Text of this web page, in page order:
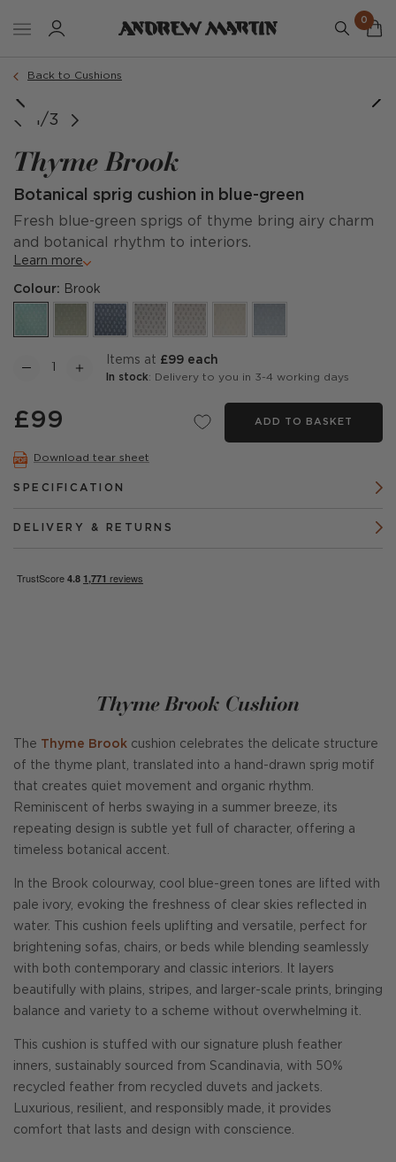
0
Back to Cushions
1/3
Thyme Brook
Botanical sprig cushion in blue-green
Fresh blue-green sprigs of thyme bring airy charm
and botanical rhythm to interiors.
Learn more
Colour: Brook
items at £99 each
In stock: Delivery to you in 3-4 working days
£99 ADD TO BASKET
Download tear sheet
SPECIFICATION
DELIVERY & RETURNS
Thyme Brook Cushion
The Thyme Brook cushion celebrates the delicate structure
of the thyme plant, translated into a hand-drawn sprig motif
that creates quiet movement and organic rhythm.
Reminiscent of herbs swaying in a summer breeze, its
repeating design is subtle yet full of character, offering a
timeless botanical accent.
In the Brook colourway, cool blue-green tones are lifted with
pale ivory, evoking the freshness of clear skies reflected in
water. This cushion feels uplifting and versatile, perfect for
brightening sofas, chairs, or beds while blending seamlessly
with both contemporary and classic interiors. It layers
beautifully with plains, stripes, and larger-scale prints, bringing
balance and variety to a scheme without overwhelming it.
This cushion is stuffed with our signature plush feather
inners, sustainably sourced from Scandinavia, with 50%
recycled feather from recycled duvets and jackets.
Luxurious, resilient, and responsibly made, it provides
comfort that lasts and design with conscience.